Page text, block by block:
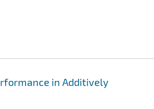
in Additively